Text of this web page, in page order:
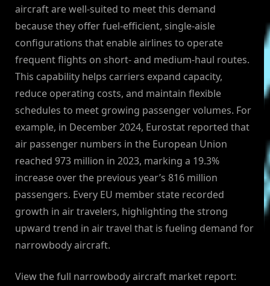
aircraft are well-suited to meet this demand
because they offer fuel-efficient, single-aisle
configurations that enable airlines to operate
frequent flights on short- and medium-haul routes.
This capability helps carriers expand capacity,
reduce operating costs, and maintain flexible
schedules to meet growing passenger volumes. For
example, in December 2024, Eurostat reported that
air passenger numbers in the European Union
reached 973 million in 2023, marking a 19.3%
increase over the previous year’s 816 million
passengers. Every EU member state recorded
growth in air travelers, highlighting the strong
upward trend in air travel that is fueling demand for
narrowbody aircraft.
View the full narrowbody aircraft market report: